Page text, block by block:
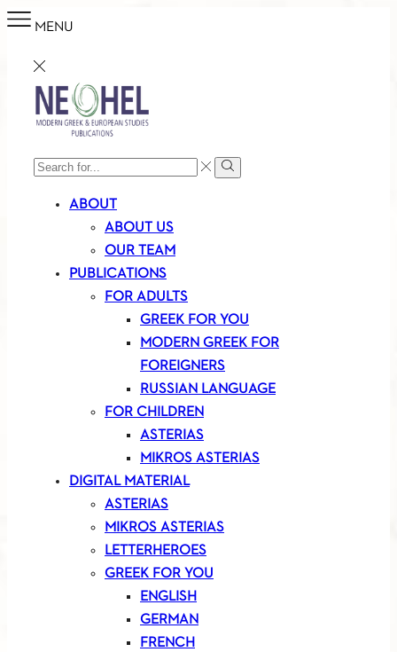
MENU
SEARCH
Search
ABOUT
ABOUT US
OUR TEAM
PUBLICATIONS
FOR ADULTS
GREEK FOR YOU
MODERN GREEK FOR
FOREIGNERS
RUSSIAN LANGUAGE
FOR CHILDREN
ASTERIAS
MIKROS ASTERIAS
DIGITAL MATERIAL
ASTERIAS
MIKROS ASTERIAS
LETTERHEROES
GREEK FOR YOU
ENGLISH
GERMAN
FRENCH